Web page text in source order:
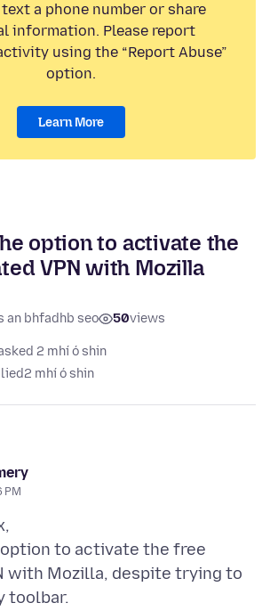
a phone number or share
information. Please report
using the “Report Abuse”
option.
Learn More
option to activate the
VPN with Mozilla
an bhfadhb seo 50views
2 mhí ó shin
2 mhí ó shin
to activate the free
with Mozilla, despite trying to
toolbar.